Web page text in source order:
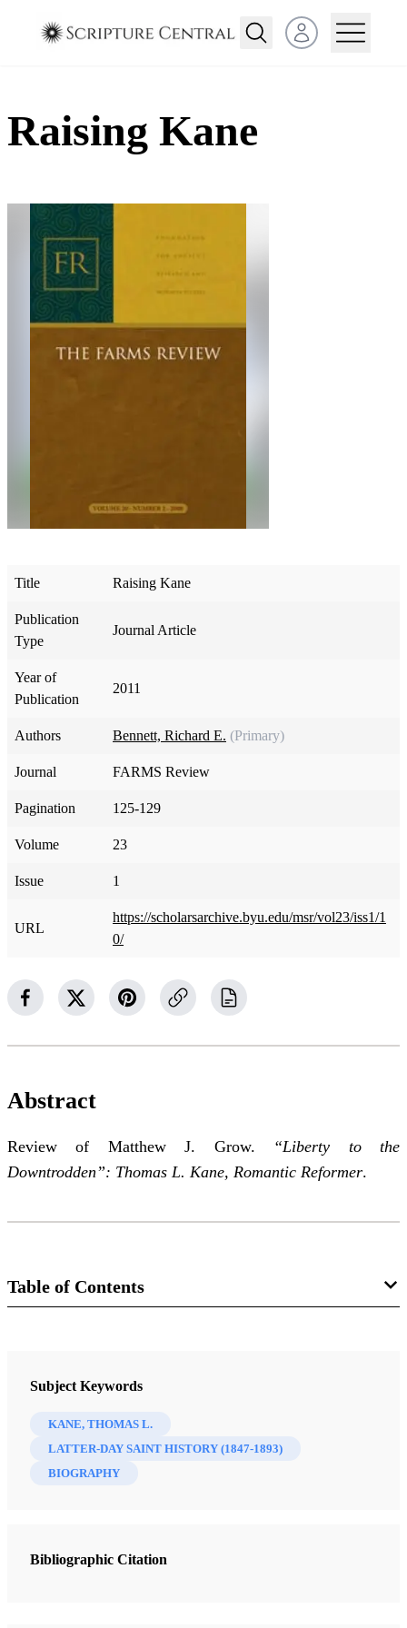
Open user menu
Raising Kane
Title Raising Kane
Publication
Type
Journal Article
Year of
Publication
2011
Authors Bennett, Richard E. (Primary)
Journal FARMS Review
Pagination 125-129
Volume 23
Issue 1
URL
https://scholarsarchive.byu.edu/msr/vol23/iss1/1
0/
Abstract
Review of Matthew J. Grow. “Liberty to the
Downtrodden”: Thomas L. Kane, Romantic Reformer.
Table of Contents
Mormon Studies Review 23/1 (2011)
Subject Keywords
KANE, THOMAS L.
LATTER-DAY SAINT HISTORY (1847-1893)
BIOGRAPHY
Bibliographic Citation